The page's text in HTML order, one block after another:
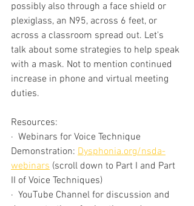
possibly also through a face shield or
plexiglass, an N95, across 6 feet, or
across a classroom spread out. Let's
talk about some strategies to help speak
with a mask. Not to mention continued
increase in phone and virtual meeting
duties.
Resources:
·  Webinars for Voice Technique
Demonstration: Dysphonia.org/nsda-
webinars (scroll down to Part I and Part
II of Voice Techniques)
·  YouTube Channel for discussion and